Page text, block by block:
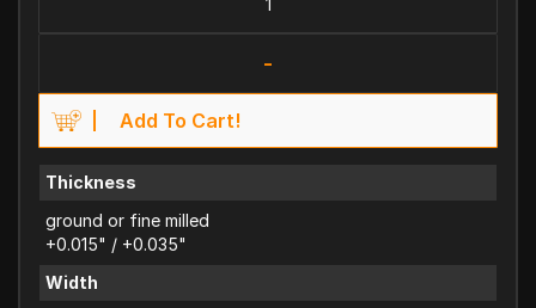
-
Add To Cart!
Thickness
ground or fine milled
+0.015" / +0.035"
Width